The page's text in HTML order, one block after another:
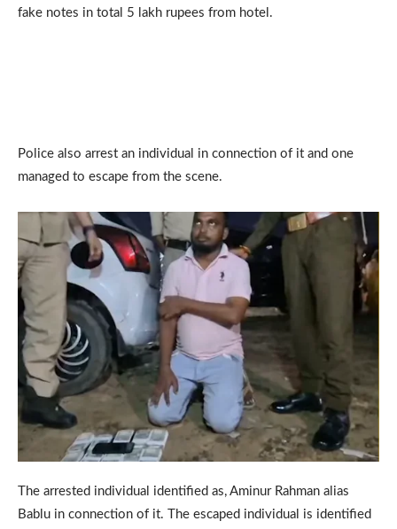
fake notes in total 5 lakh rupees from hotel.
Police also arrest an individual in connection of it and one
managed to escape from the scene.
The arrested individual identified as, Aminur Rahman alias
Bablu in connection of it. The escaped individual is identified